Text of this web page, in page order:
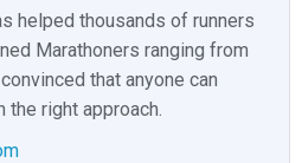
helped thousands of runners
Marathoners ranging from
that anyone can
right approach.